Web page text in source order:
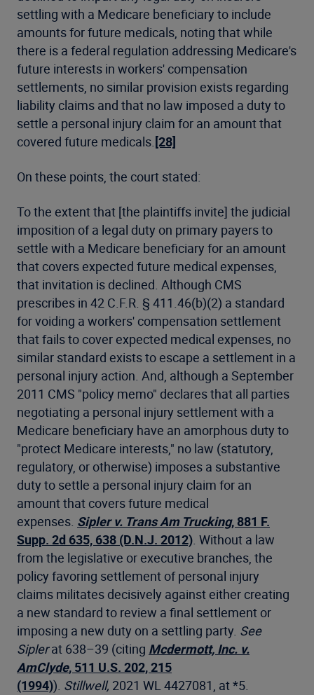
settling with a Medicare beneficiary to include
amounts for future medicals, noting that while
there is a federal regulation addressing Medicare's
future interests in workers' compensation
settlements, no similar provision exists regarding
liability claims and that no law imposed a duty to
settle a personal injury claim for an amount that
covered future medicals.[28]
On these points, the court stated:
To the extent that [the plaintiffs invite] the judicial
imposition of a legal duty on primary payers to
settle with a Medicare beneficiary for an amount
that covers expected future medical expenses,
that invitation is declined. Although CMS
prescribes in 42 C.F.R. § 411.46(b)(2) a standard
for voiding a workers' compensation settlement
that fails to cover expected medical expenses, no
similar standard exists to escape a settlement in a
personal injury action. And, although a September
2011 CMS "policy memo" declares that all parties
negotiating a personal injury settlement with a
Medicare beneficiary have an amorphous duty to
"protect Medicare interests," no law (statutory,
regulatory, or otherwise) imposes a substantive
duty to settle a personal injury claim for an
amount that covers future medical
expenses. Sipler v. Trans Am Trucking, 881 F.
Supp. 2d 635, 638 (D.N.J. 2012). Without a law
from the legislative or executive branches, the
policy favoring settlement of personal injury
claims militates decisively against either creating
a new standard to review a final settlement or
imposing a new duty on a settling party. See
Siplerat 638–39 (citing Mcdermott, Inc. v.
AmClyde, 511 U.S. 202, 215
(1994)). Stillwell, 2021 WL 4427081, at *5.